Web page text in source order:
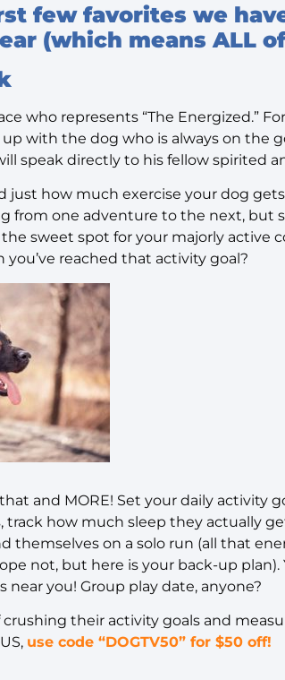
few favorites we
(which means ALL
who represents “The Energized.”
with the dog who is always on the
speak directly to his fellow spirited
just how much exercise your dog
from one adventure to the next, but
sweet spot for your majorly active
reached that activity goal?
and MORE! Set your daily activity
track how much sleep they actually
themselves on a solo run (all that
not, but here is your back-up
you! Group play date, anyone?
their activity goals and
use code “DOGTV50” for $50 off!